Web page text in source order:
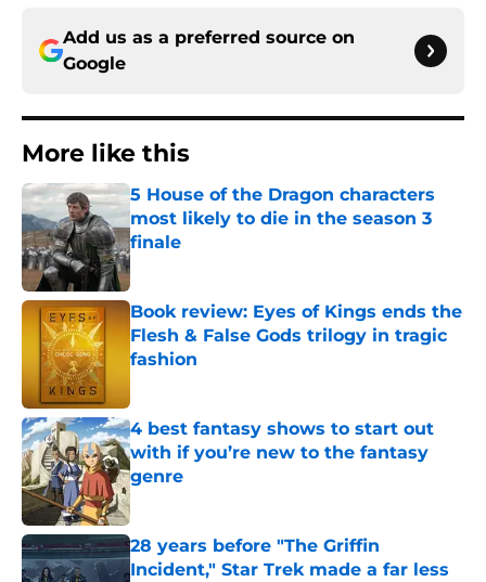
Add us as a preferred source on
Google
More like this
5 House of the Dragon characters
most likely to die in the season 3
finale
Book review: Eyes of Kings ends the
Flesh & False Gods trilogy in tragic
fashion
4 best fantasy shows to start out
with if you’re new to the fantasy
genre
Published by on Invalid Date
28 years before "The Griffin
Incident," Star Trek made a far less